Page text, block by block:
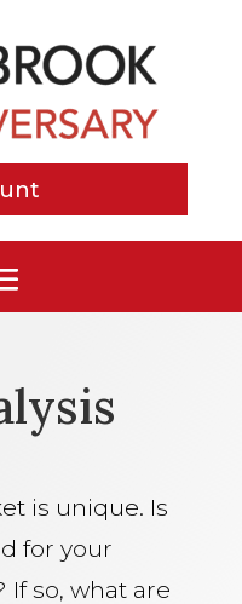
is unique. Is
for your
so, what are